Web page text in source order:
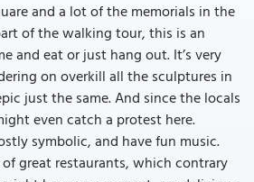
and a lot of the memorials in the
of the walking tour, this is an
and eat or just hang out. It’s very
on overkill all the sculptures in
just the same. And since the locals
even catch a protest here.
symbolic, and have fun music.
of great restaurants, which contrary